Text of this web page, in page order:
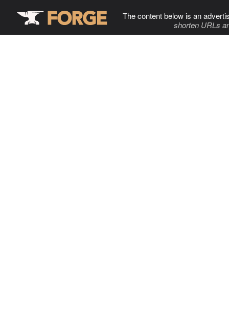
The content below is an
shorten URLs